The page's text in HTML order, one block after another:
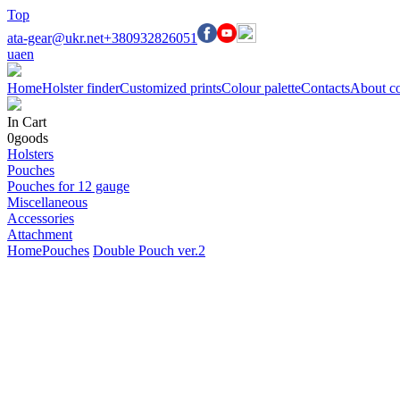
Top
ata-gear@ukr.net+380932826051
uaen
HomeHolster finderCustomized printsColour paletteContactsAbout
In Cart
0goods
Holsters
Pouches
Pouches for 12 gauge
Miscellaneous
Accessories
Attachment
HomePouches Double Pouch ver.2